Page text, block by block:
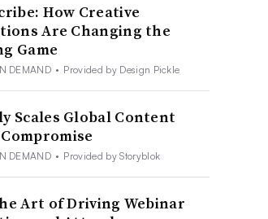
How Creative
Are Changing the
Game
DEMAND • Provided by Design Pickle
Scales Global Content
DEMAND • Provided by Storyblok
Art of Driving Webinar